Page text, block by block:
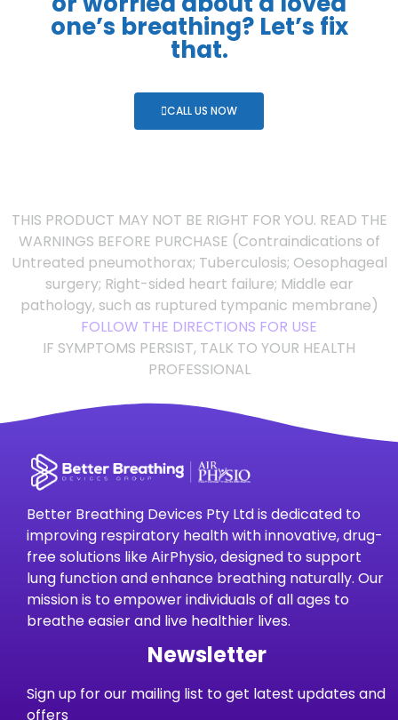
one’s breathing? Let’s fix
that.
CALL US NOW
THIS PRODUCT MAY NOT BE RIGHT FOR YOU. READ THE
WARNINGS BEFORE PURCHASE (Contraindications of
Untreated pneumothorax; Tuberculosis; Oesophageal
surgery; Right-sided heart failure; Middle ear
pathology, such as ruptured tympanic membrane)
FOLLOW THE DIRECTIONS FOR USE
IF SYMPTOMS PERSIST, TALK TO YOUR HEALTH
PROFESSIONAL
Better Breathing Devices Pty Ltd is dedicated to
improving respiratory health with innovative, drug-
free solutions like AirPhysio, designed to support
lung function and enhance breathing naturally. Our
mission is to empower individuals of all ages to
breathe easier and live healthier lives.
Newsletter
Sign up for our mailing list to get latest updates and
offers